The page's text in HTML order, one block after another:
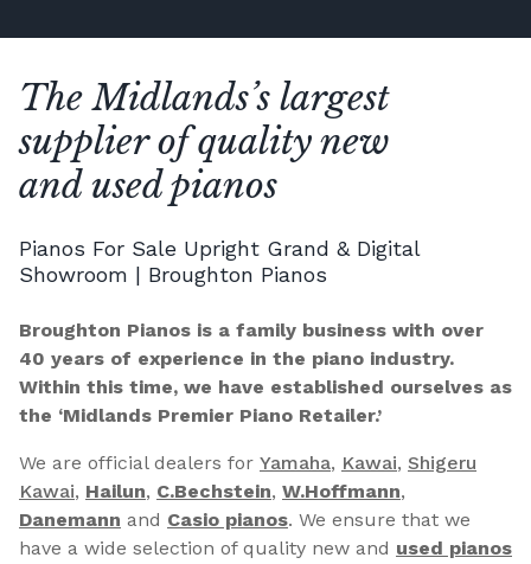
The Midlands’s largest
supplier of quality new
and used pianos
Pianos For Sale Upright Grand & Digital
Showroom | Broughton Pianos
Broughton Pianos is a family business with over
40 years of experience in the piano industry.
Within this time, we have established ourselves as
the ‘Midlands Premier Piano Retailer.’
We are official dealers for Yamaha, Kawai, Shigeru
Kawai, Hailun, C.Bechstein, W.Hoffmann,
Danemann and Casio pianos. We ensure that we
have a wide selection of quality new and used pianos